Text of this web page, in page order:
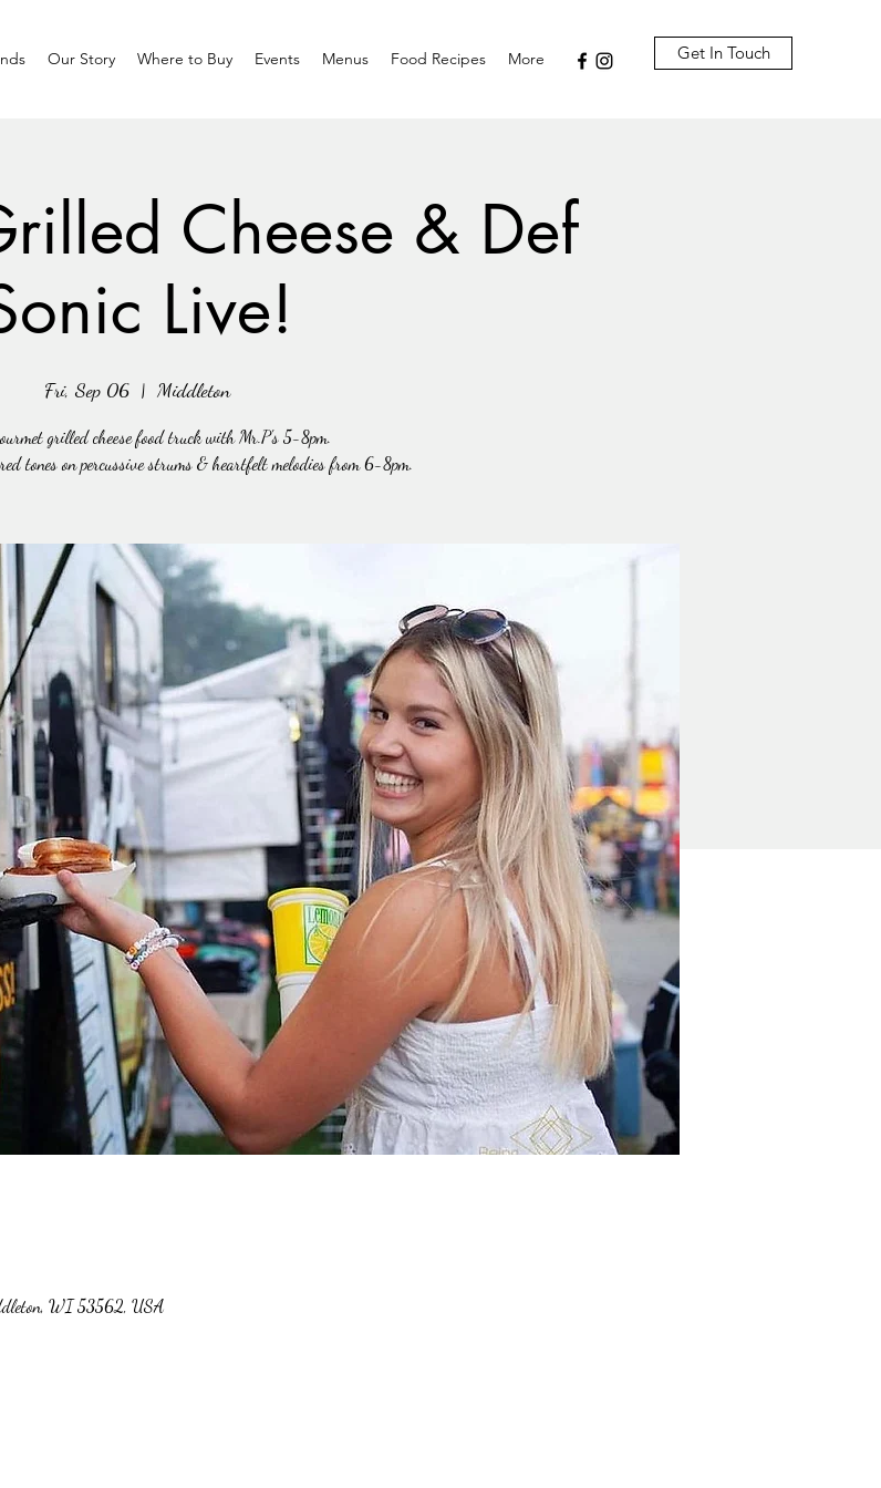
Our Story Where to Buy Events Menus Food Recipes More Get In Touch
Cheese & Def
Live!
Fri, Sep 06
  |
Middleton
grilled cheese food truck with Mr.P's 5-8pm.
tones on percussive strums & heartfelt melodies from 6-8pm.
WI 53562, USA